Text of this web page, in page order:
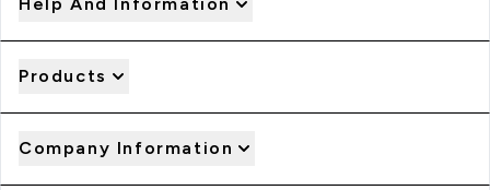
Products
Company Information